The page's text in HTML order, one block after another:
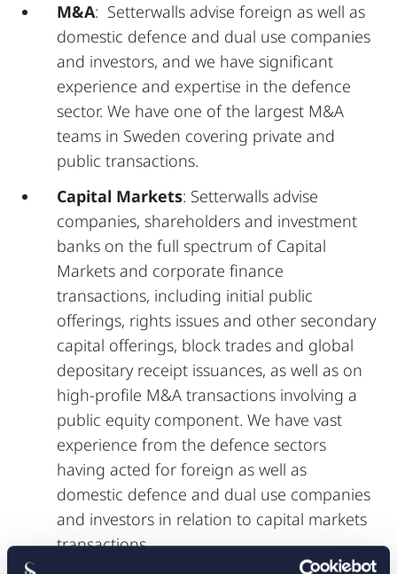
M&A: Setterwalls advise foreign as well as
domestic defence and dual use companies
and investors, and we have significant
experience and expertise in the defence
sector. We have one of the largest M&A
teams in Sweden covering private and
public transactions.
Capital Markets: Setterwalls advise
companies, shareholders and investment
banks on the full spectrum of Capital
Markets and corporate finance
transactions, including initial public
offerings, rights issues and other secondary
capital offerings, block trades and global
depositary receipt issuances, as well as on
high-profile M&A transactions involving a
public equity component. We have vast
experience from the defence sectors
having acted for foreign as well as
domestic defence and dual use companies
and investors in relation to capital markets
transactions.